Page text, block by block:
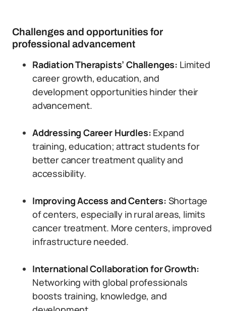
Challenges and opportunities for
professional advancement
Radiation Therapists’ Challenges: Limited
career growth, education, and
development opportunities hinder their
advancement.
Addressing Career Hurdles: Expand
training, education; attract students for
better cancer treatment quality and
accessibility.
Improving Access and Centers: Shortage
of centers, especially in rural areas, limits
cancer treatment. More centers, improved
infrastructure needed.
International Collaboration for Growth:
Networking with global professionals
boosts training, knowledge, and